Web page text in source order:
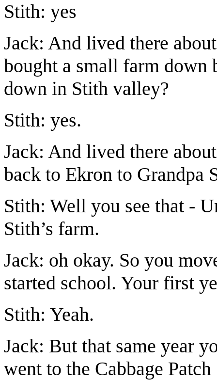
Stith: yes
Jack: And lived there
bought a small farm down
down in Stith valley?
Stith: yes.
Jack: And lived there
back to Ekron to Grandpa
Stith: Well you see that -
Stith’s farm.
Jack: oh okay. So you
started school. Your first
Stith: Yeah.
Jack: But that same year
went to the Cabbage